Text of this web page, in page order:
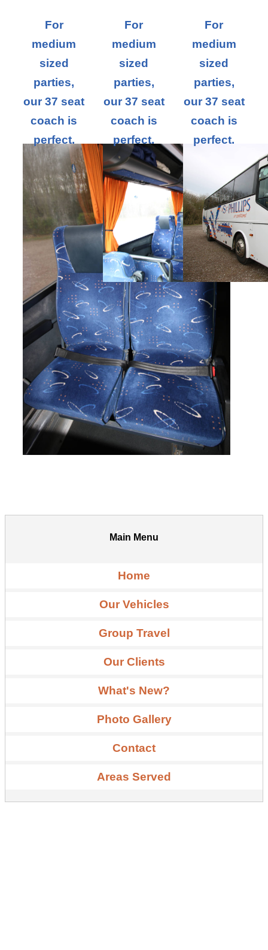
For
medium
sized
parties,
our 37 seat
coach is
perfect.
For
medium
sized
parties,
our 37 seat
coach is
perfect.
For
medium
sized
parties,
our 37 seat
coach is
perfect.
Main Menu
Home
Our Vehicles
Group Travel
Our Clients
What's New?
Photo Gallery
Contact
Areas Served